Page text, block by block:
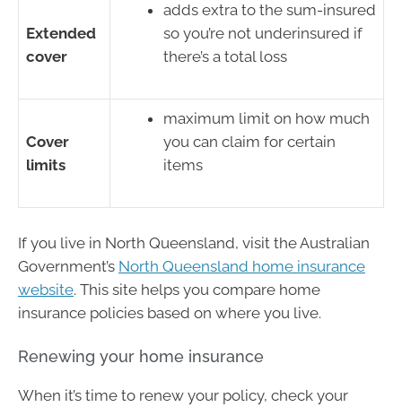
Extended
cover
adds extra to the sum-insured
so you’re not underinsured if
there’s a total loss
Cover
limits
maximum limit on how much
you can claim for certain
items
If you live in North Queensland, visit the Australian
Government’s North Queensland home insurance
website. This site helps you compare home
insurance policies based on where you live.
Renewing your home insurance
When it’s time to renew your policy, check your